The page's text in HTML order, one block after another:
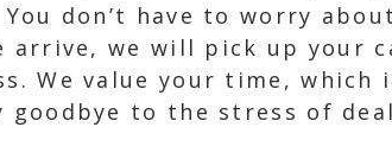
don’t have to worry
arrive, we will pick up your
We value your time, which
goodbye to the stress of